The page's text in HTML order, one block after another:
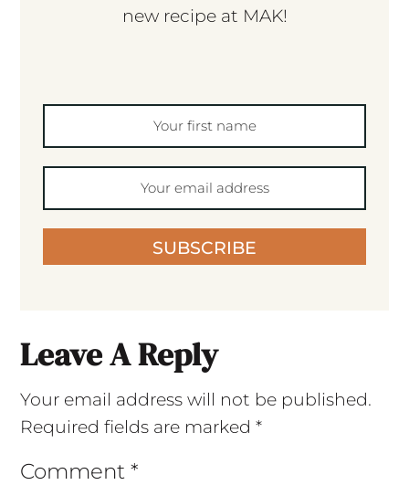
new recipe at MAK!
SUBSCRIBE
Leave A Reply
Your email address will not be published.
Required fields are marked *
Comment *